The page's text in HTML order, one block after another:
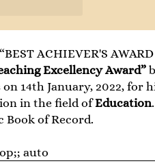
ACHIEVER'S
Excellency Award”
14th January, 2022, for
in the field ofEducation
Book of Record.
auto